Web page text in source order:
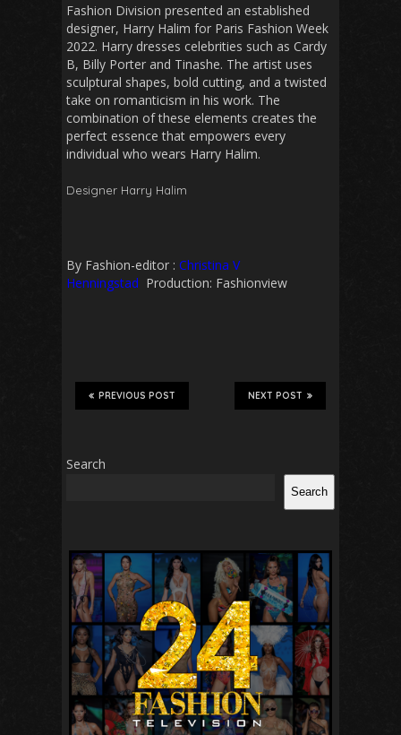
Fashion Division presented an established
designer, Harry Halim for Paris Fashion Week
2022. Harry dresses celebrities such as Cardy
B, Billy Porter and Tinashe. The artist uses
sculptural shapes, bold cutting, and a twisted
take on romanticism in his work. The
combination of these elements creates the
perfect essence that empowers every
individual who wears Harry Halim.
Designer Harry Halim
By Fashion-editor : Christina V
Henningstad Production: Fashionview
NEXT POST
PREVIOUS POST
Search
Search